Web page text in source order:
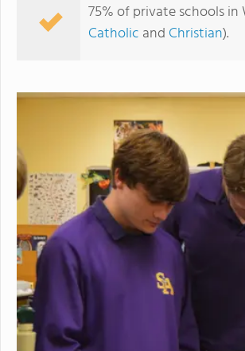
75% of private schools
Catholic and Christian).